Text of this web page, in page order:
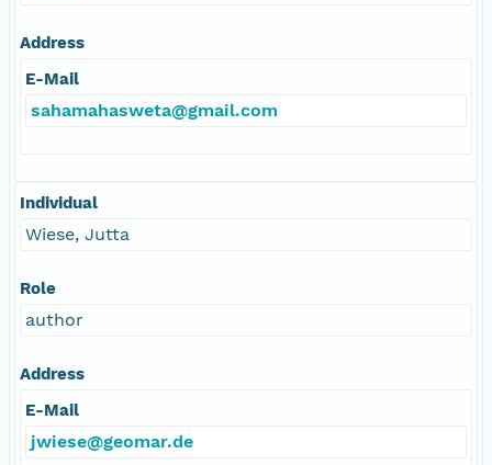
Address
E-Mail
sahamahasweta@gmail.com
Individual
Wiese, Jutta
Role
author
Address
E-Mail
jwiese@geomar.de